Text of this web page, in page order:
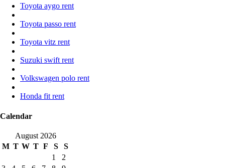
Toyota aygo rent
Toyota passo rent
Toyota vitz rent
Suzuki swift rent
Volkswagen polo rent
Honda fit rent
Calendar
August 2026
M T W T F S
S
1
2